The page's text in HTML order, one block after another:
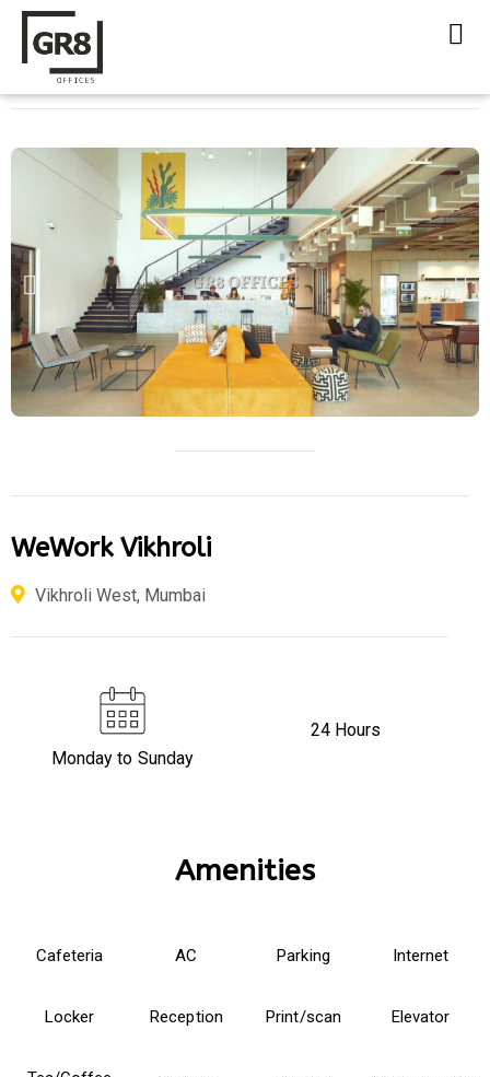
WeWork Vikhroli
Vikhroli West, Mumbai
Monday to Sunday
24 Hours
Amenities
Cafeteria AC Parking Internet
Locker Reception Print/scan Elevator